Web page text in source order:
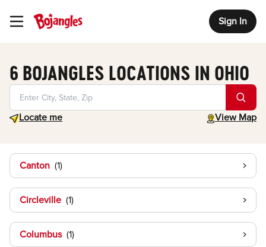
Toggle Header Menu Sign In
6 BOJANGLES LOCATIONS IN OHIO
Locate me
Geolocate. View Map
toggle map
Canton
Circleville
Columbus